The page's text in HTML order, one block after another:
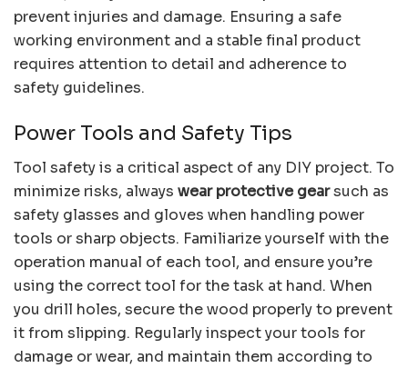
prevent injuries and damage. Ensuring a safe
working environment and a stable final product
requires attention to detail and adherence to
safety guidelines.
Power Tools and Safety Tips
Tool safety is a critical aspect of any DIY project. To
minimize risks, always wear protective gearsuch as
safety glasses and gloves when handling power
tools or sharp objects. Familiarize yourself with the
operation manual of each tool, and ensure you’re
using the correct tool for the task at hand. When
you drill holes, secure the wood properly to prevent
it from slipping. Regularly inspect your tools for
damage or wear, and maintain them according to